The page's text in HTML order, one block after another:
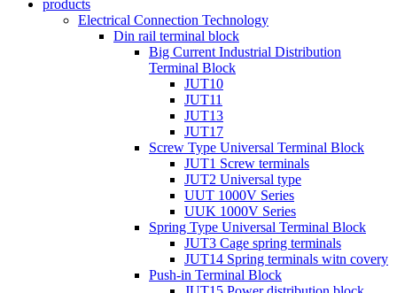
products
Electrical Connection Technology
Din rail terminal block
Big Current Industrial Distribution
Terminal Block
JUT10
JUT11
JUT13
JUT17
Screw Type Universal Terminal Block
JUT1 Screw terminals
JUT2 Universal type
UUT 1000V Series
UUK 1000V Series
Spring Type Universal Terminal Block
JUT3 Cage spring terminals
JUT14 Spring terminals witn covery
Push-in Terminal Block